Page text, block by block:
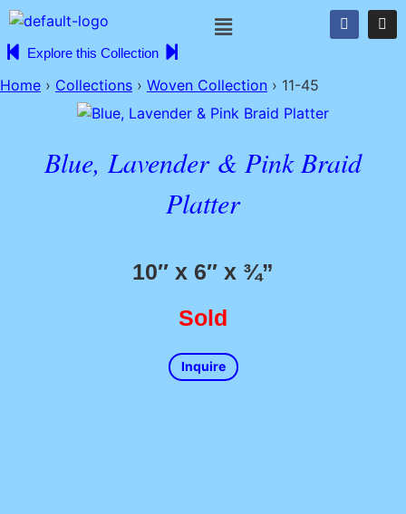
Explore this Collection
Home › Collections › Woven Collection › 11-45
Blue, Lavender & Pink Braid
Platter
10″ x 6″ x ¾”
Sold
Inquire